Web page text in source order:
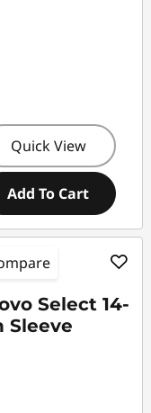
Quick View
Add To Cart
Select 14-
Sleeve